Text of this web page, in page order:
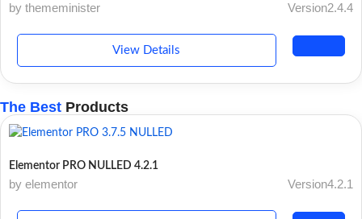
by thememinister Version2.4.4
View Details
The Best Products
Elementor PRO NULLED 4.2.1
by elementor Version4.2.1